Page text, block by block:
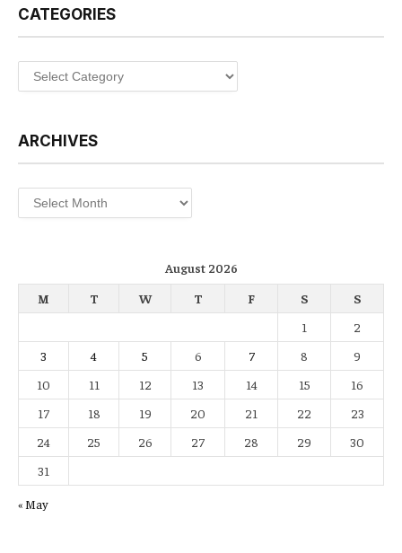
CATEGORIES
Categories
ARCHIVES
Archives
August 2026
M
T W T F S
S
1
2
3
4 5 6 7 8
9
10
11 12 13 14 15
16
17
18 19 20 21 22
23
24
25 26 27 28 29
30
31
« May